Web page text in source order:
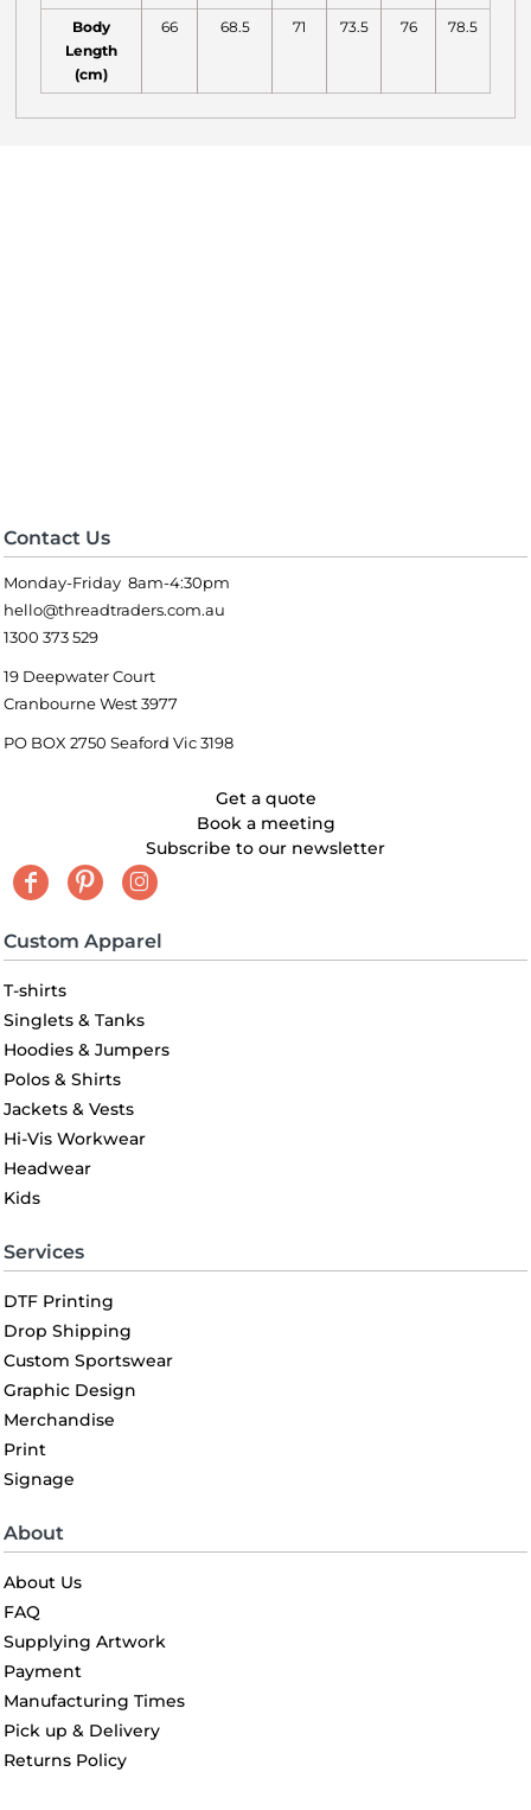
Body
Length
(cm)
66 68.5 71 73.5 76 78.5
Contact Us
Monday-Friday 8am-4:30pm
hello@threadtraders.com.au
1300 373 529
19 Deepwater Court
Cranbourne West 3977
PO BOX 2750 Seaford Vic 3198
Get a quote
Book a meeting
Subscribe to our newsletter
Custom Apparel
T-shirts
Singlets & Tanks
Hoodies & Jumpers
Polos & Shirts
Jackets & Vests
Hi-Vis Workwear
Headwear
Kids
Services
DTF Printing
Drop Shipping
Custom Sportswear
Graphic Design
Merchandise
Print
Signage
About
About Us
FAQ
Supplying Artwork
Payment
Manufacturing Times
Pick up & Delivery
Returns Policy